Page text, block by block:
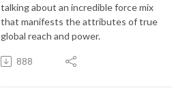
talking about an incredible force mix
that manifests the attributes of true
global reach and power.
888